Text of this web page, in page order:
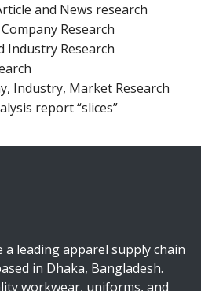
and News research
Research
Industry Research
Industry, Market Research
report “slices”
a leading apparel supply chain
in Dhaka, Bangladesh.
workwear, uniforms, and